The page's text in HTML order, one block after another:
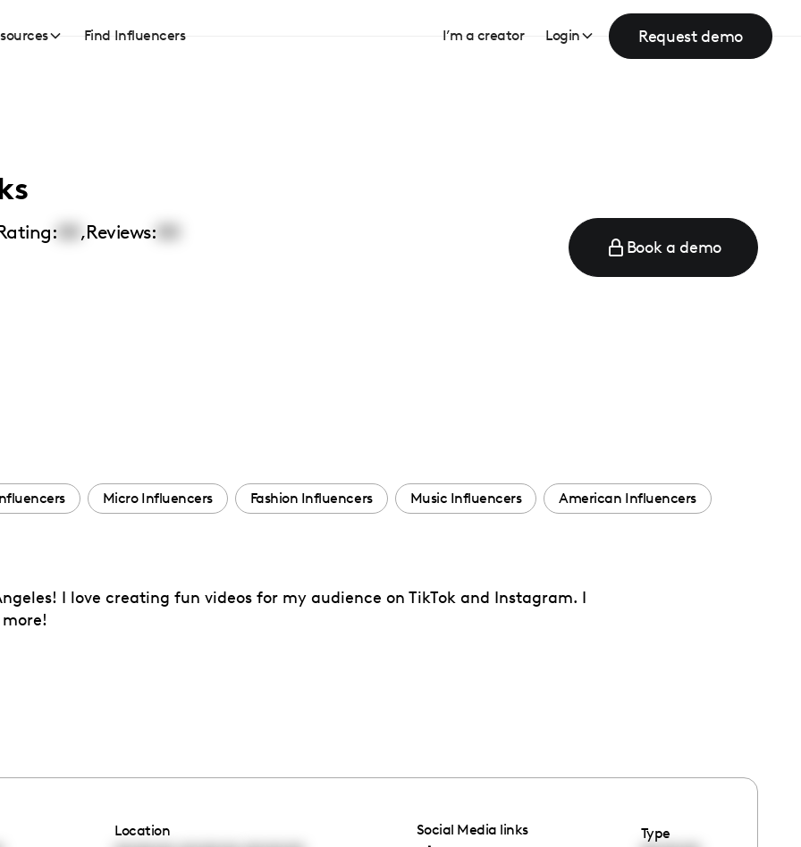
Find Influencers I’m a creator Login Request demo
,Reviews:
Book a demo
Micro Influencers Fashion Influencers Music Influencers American Influencers
I love creating fun videos for my audience on TikTok and Instagram. I
Location
Social Media links
Type